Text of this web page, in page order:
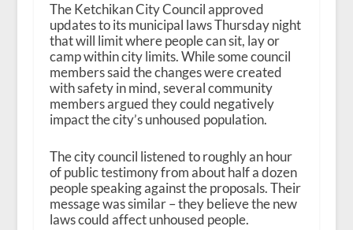
The Ketchikan City Council approved
updates to its municipal laws Thursday night
that will limit where people can sit, lay or
camp within city limits. While some council
members said the changes were created
with safety in mind, several community
members argued they could negatively
impact the city’s unhoused population.
The city council listened to roughly an hour
of public testimony from about half a dozen
people speaking against the proposals. Their
message was similar – they believe the new
laws could affect unhoused people.